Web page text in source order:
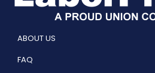
ABOUT US
FAQ